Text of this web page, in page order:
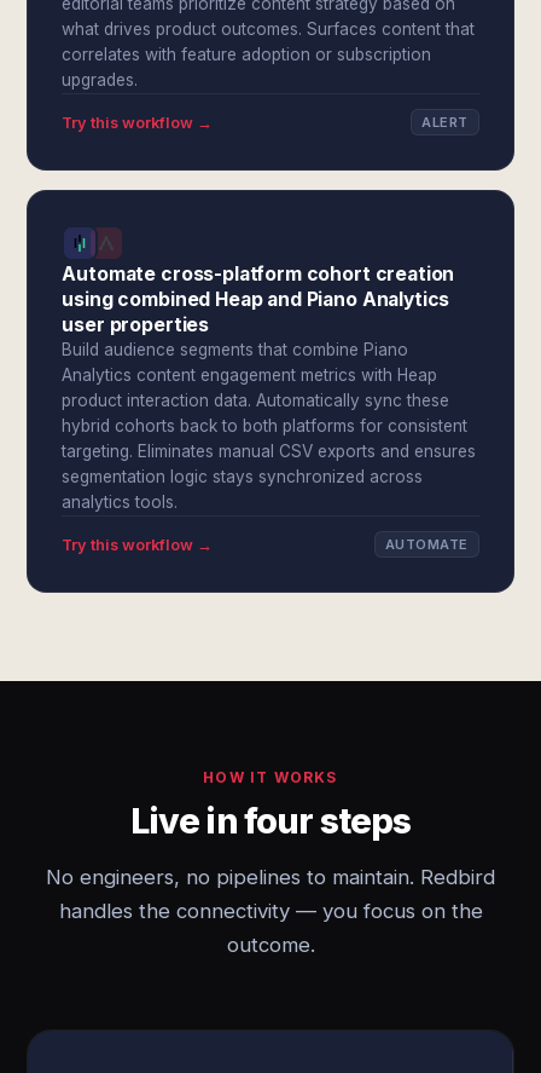
what drives product outcomes. Surfaces content that
correlates with feature adoption or subscription
upgrades.
Try this workflow → ALERT
Automate cross-platform cohort creation
using combined Heap and Piano Analytics
user properties
Build audience segments that combine Piano
Analytics content engagement metrics with Heap
product interaction data. Automatically sync these
hybrid cohorts back to both platforms for consistent
targeting. Eliminates manual CSV exports and ensures
segmentation logic stays synchronized across
analytics tools.
Try this workflow → AUTOMATE
HOW IT WORKS
Live in four steps
No engineers, no pipelines to maintain. Redbird
handles the connectivity — you focus on the
outcome.